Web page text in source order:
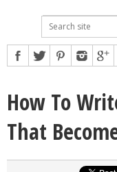
How To
That